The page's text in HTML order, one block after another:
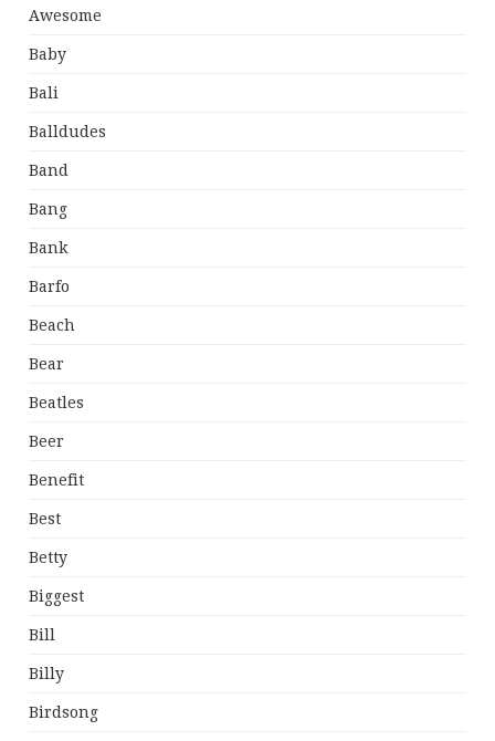
Awesome
Baby
Bali
Balldudes
Band
Bang
Bank
Barfo
Beach
Bear
Beatles
Beer
Benefit
Best
Betty
Biggest
Bill
Billy
Birdsong